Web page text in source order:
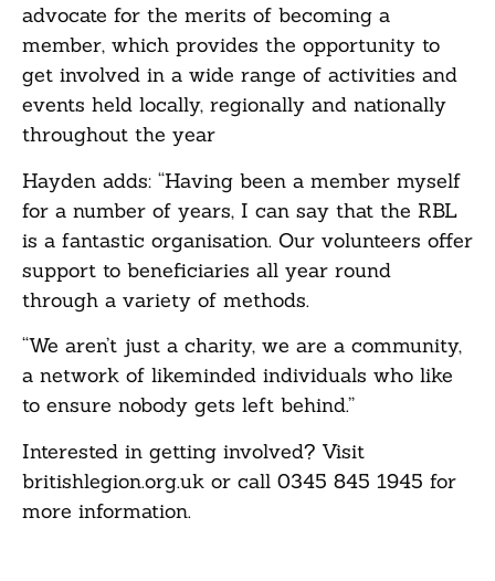
advocate for the merits of becoming a
member, which provides the opportunity to
get involved in a wide range of activities and
events held locally, regionally and nationally
throughout the year
Hayden adds: “Having been a member myself
for a number of years, I can say that the RBL
is a fantastic organisation. Our volunteers offer
support to beneficiaries all year round
through a variety of methods.
“We aren’t just a charity, we are a community,
a network of likeminded individuals who like
to ensure nobody gets left behind.”
Interested in getting involved? Visit
britishlegion.org.uk or call 0345 845 1945 for
more information.